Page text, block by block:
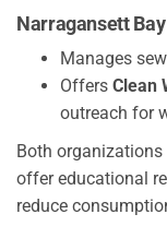
Narragansett
Manages
Offers Clean
outreach for
Both
offer educational
reduce